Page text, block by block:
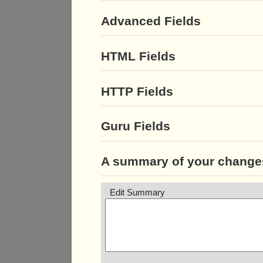
Advanced Fields
HTML Fields
HTTP Fields
Guru Fields
A summary of your
Edit Summary